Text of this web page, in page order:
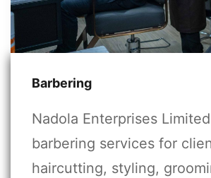
Barbering
Nadola Enterprises
barbering services for
haircutting, styling,